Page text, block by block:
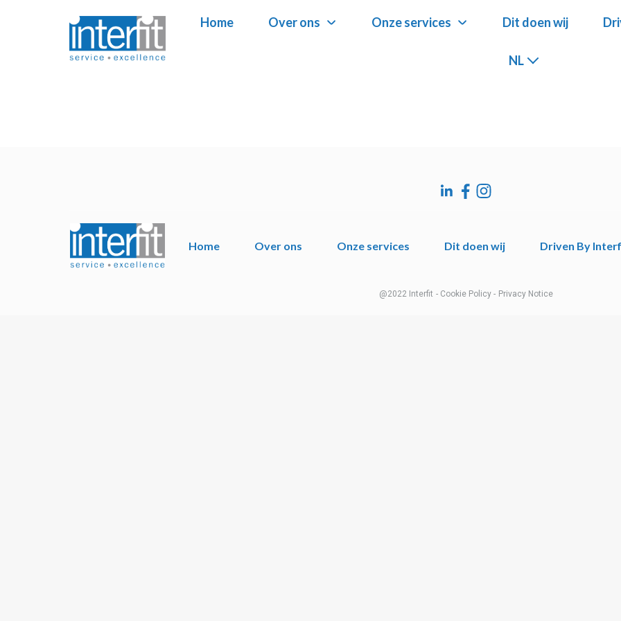
Home Over ons Onze services Dit doen wij
NL
Home Over ons Onze services Dit doen wij Driven By
@2022 Interfit - Cookie Policy - Privacy Notice
Home Over ons Onze services Dit doen wij
NL